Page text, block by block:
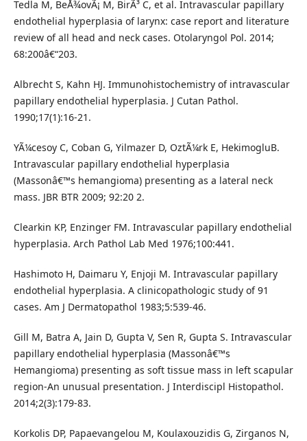
Tedla M, BeÅ¾ovÃ¡ M, BirÃ³ C, et al. Intravascular papillary
endothelial hyperplasia of larynx: case report and literature
review of all head and neck cases. Otolaryngol Pol. 2014;
68:200â€“203.
Albrecht S, Kahn HJ. Immunohistochemistry of intravascular
papillary endothelial hyperplasia. J Cutan Pathol.
1990;17(1):16-21.
YÃ¼cesoy C, Coban G, Yilmazer D, OztÃ¼rk E, HekimogluB.
Intravascular papillary endothelial hyperplasia
(Massonâ€™s hemangioma) presenting as a lateral neck
mass. JBR BTR 2009; 92:20 2.
Clearkin KP, Enzinger FM. Intravascular papillary endothelial
hyperplasia. Arch Pathol Lab Med 1976;100:441.
Hashimoto H, Daimaru Y, Enjoji M. Intravascular papillary
endothelial hyperplasia. A clinicopathologic study of 91
cases. Am J Dermatopathol 1983;5:539-46.
Gill M, Batra A, Jain D, Gupta V, Sen R, Gupta S. Intravascular
papillary endothelial hyperplasia (Massonâ€™s
Hemangioma) presenting as soft tissue mass in left scapular
region-An unusual presentation. J Interdiscipl Histopathol.
2014;2(3):179-83.
Korkolis DP, Papaevangelou M, Koulaxouzidis G, Zirganos N,